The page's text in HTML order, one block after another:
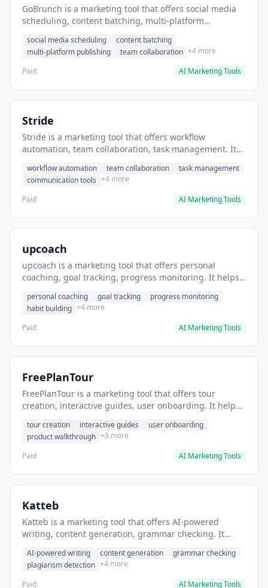
GoBrunch is a marketing tool that offers social media
scheduling, content batching, multi-platform
posts in batch.
social media scheduling
content batching
multi-platform publishing
team collaboration +4 more
Paid
AI Marketing Tools
Stride
Stride is a marketing tool that offers workflow
automation, team collaboration, task management. It
workflow automation team collaboration
task management
communication tools +4 more
Paid
AI Marketing Tools
upcoach
upcoach is a marketing tool that offers personal
coaching, goal tracking, progress monitoring. It helps
personal coaching goal tracking
progress monitoring
habit building +4 more
Paid
AI Marketing Tools
FreePlanTour
FreePlanTour is a marketing tool that offers tour
creation, interactive guides, user onboarding. It helps
tour creation interactive guides
user onboarding
product walkthrough +3 more
Paid
AI Marketing Tools
Katteb
Katteb is a marketing tool that offers AI-powered
writing, content generation, grammar checking. It
AI-powered writing content generation
grammar checking
plagiarism detection +4 more
Paid
AI Marketing Tools